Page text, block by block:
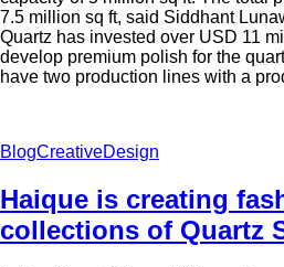
7.5 million sq ft, said Siddhant
Quartz has invested over USD 11
develop premium polish for the
have two production lines with a
BlogCreativeDesign
Haique is creating
collections of Quartz